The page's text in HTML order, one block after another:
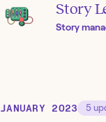
Story
Story
JANUARY 2023 5